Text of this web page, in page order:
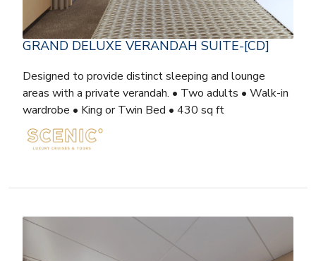
GRAND DELUXE VERANDAH SUITE-[CD]
Designed to provide distinct sleeping and lounge
areas with a private verandah. • Two adults • Walk-in
wardrobe • King or Twin Bed • 430 sq ft